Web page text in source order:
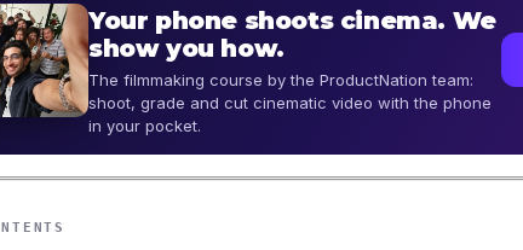
Your phone shoots cinema. We
show you how.
The filmmaking course by the ProductNation team:
shoot, grade and cut cinematic video with the phone
in your pocket.